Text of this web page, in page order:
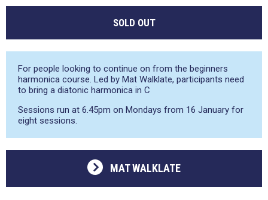
SOLD OUT
For people looking to continue on from the beginners
harmonica course. Led by Mat Walklate, participants need
to bring a diatonic harmonica in C
Sessions run at 6.45pm on Mondays from 16 January for
eight sessions.
MAT WALKLATE